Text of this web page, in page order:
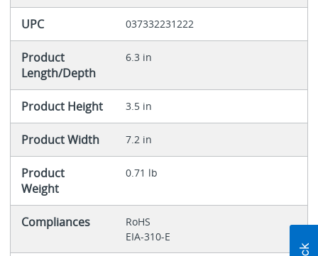
UPC 037332231222
Product
Length/Depth
6.3 in
Product Height 3.5 in
Product Width 7.2 in
Product
Weight
0.71 lb
Compliances
RoHS
EIA-310-E